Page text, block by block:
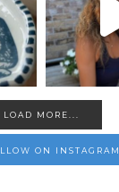
LOAD MORE...
ON INSTAGRAM